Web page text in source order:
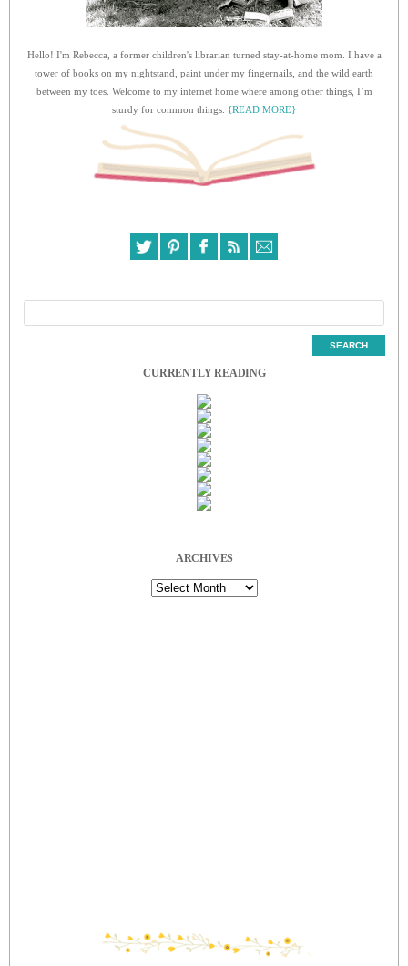
Hello! I'm Rebecca, a former children's librarian turned stay-at-home mom. I have a
tower of books on my nightstand, paint under my fingernails, and the wild earth
between my toes. Welcome to my internet home where among other things, I’m
sturdy for common things. {READ MORE}
CURRENTLY READING
ARCHIVES
Archives